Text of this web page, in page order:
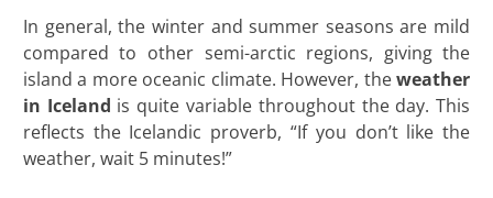
In general, the winter and summer seasons are mild
compared to other semi-arctic regions, giving the
island a more oceanic climate. However, theweather
in Iceland is quite variable throughout the day. This
reflects the Icelandic proverb, “If you don’t like the
weather, wait 5 minutes!”